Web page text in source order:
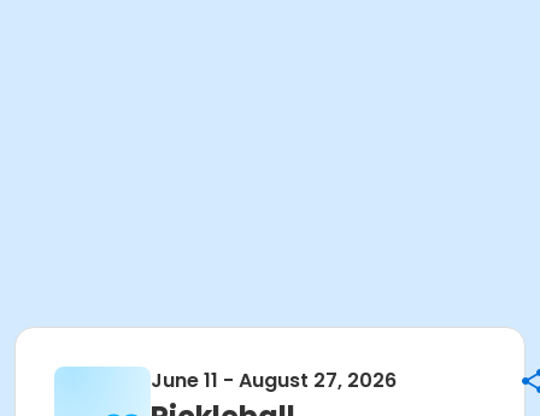
June 11 - August 27, 2026